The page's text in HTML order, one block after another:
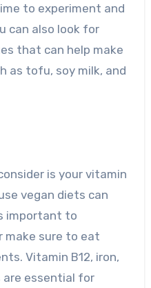
to experiment and
can also look for
that can help make
as tofu, soy milk, and
is your vitamin
vegan diets can
important to
make sure to eat
Vitamin B12, iron,
essential for